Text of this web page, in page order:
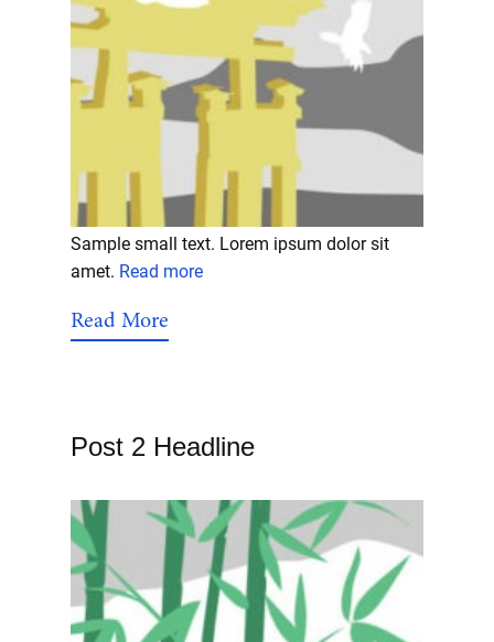
Sample small text. Lorem ipsum dolor sit
amet. Read more
Read More
Post 2 Headline